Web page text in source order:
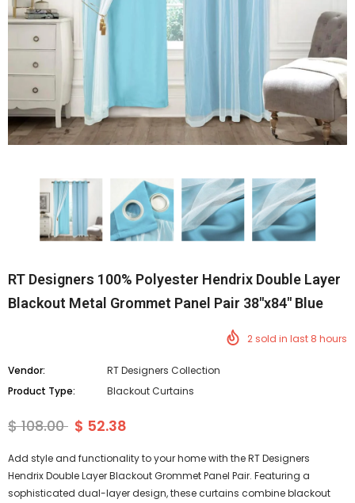
RT Designers 100% Polyester Hendrix Double Layer
Blackout Metal Grommet Panel Pair 38"x84" Blue
2sold in last 8 hours
Vendor:
RT Designers Collection
Product Type:
Blackout Curtains
$ 108.00 $ 52.38
Add style and functionality to your home with the RT Designers
Hendrix Double Layer Blackout Grommet Panel Pair. Featuring a
sophisticated dual-layer design, these curtains combine blackout